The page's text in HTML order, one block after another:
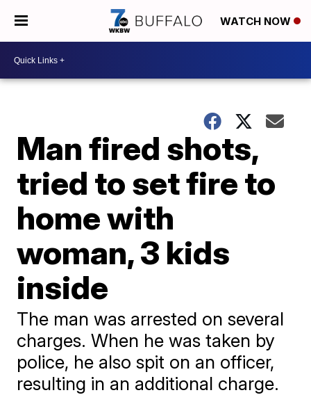
WATCH NOW
Man fired shots,
tried to set fire to
home with
woman, 3 kids
inside
The man was arrested on several
charges. When he was taken by
police, he also spit on an officer,
resulting in an additional charge.